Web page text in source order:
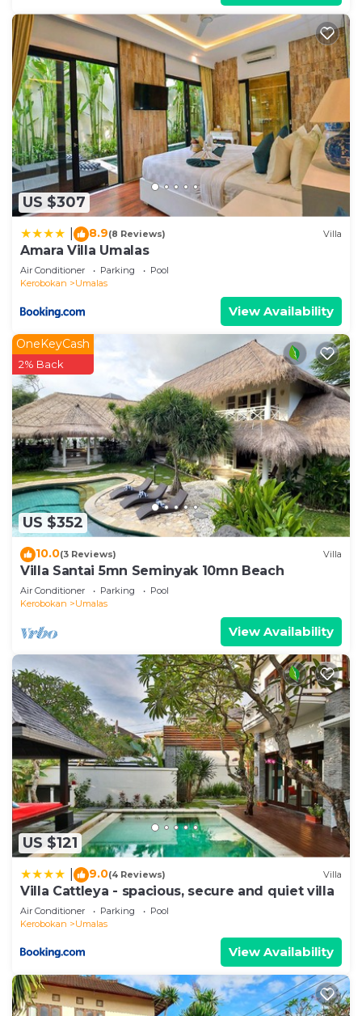
US $307
8.9(8 Reviews) Villa
Amara Villa Umalas
Air Conditioner Parking
Pool
Kerobokan
Umalas
View Availability
US $352
OneKeyCash
2% Back
10.0(3 Reviews) Villa
Villa Santai 5mn Seminyak 10mn Beach
Air Conditioner Parking
Pool
Kerobokan
Umalas
View Availability
US $121
9.0(4 Reviews) Villa
Villa Cattleya - spacious, secure and quiet villa
Air Conditioner Parking
Pool
Kerobokan
Umalas
View Availability